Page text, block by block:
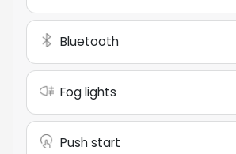
Bluetooth
Fog lights
Push start